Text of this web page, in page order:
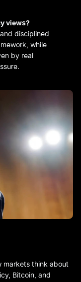
views?
disciplined
while
by real
markets think about
Bitcoin, and